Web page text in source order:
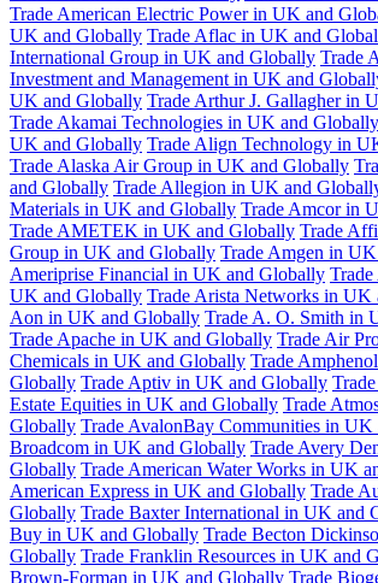
Trade American Electric Power in UK and
UK and Globally Trade Aflac in UK and
International Group in UK and Globally Trade
Investment and Management in UK and
UK and Globally Trade Arthur J. Gallagher in
Trade Akamai Technologies in UK and Globally
UK and Globally Trade Align Technology in
Trade Alaska Air Group in UK and Globally
and Globally Trade Allegion in UK and
Materials in UK and Globally Trade Amcor in
Trade AMETEK in UK and Globally Trade
Group in UK and Globally Trade Amgen in
Ameriprise Financial in UK and Globally
UK and Globally Trade Arista Networks in UK
Aon in UK and Globally Trade A. O. Smith in
Trade Apache in UK and Globally Trade Air
Chemicals in UK and Globally Trade
Globally Trade Aptiv in UK and Globally
Estate Equities in UK and Globally Trade
Globally Trade AvalonBay Communities in
Broadcom in UK and Globally Trade Avery
Globally Trade American Water Works in UK
American Express in UK and Globally Trade
Globally Trade Baxter International in UK and
Buy in UK and Globally Trade Becton
Globally Trade Franklin Resources in UK and
Brown-Forman in UK and Globally Trade